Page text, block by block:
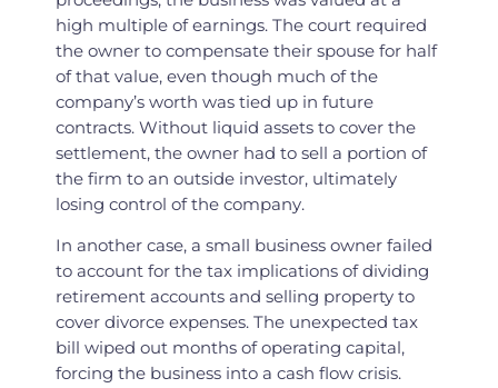
high multiple of earnings. The court required
the owner to compensate their spouse for half
of that value, even though much of the
company’s worth was tied up in future
contracts. Without liquid assets to cover the
settlement, the owner had to sell a portion of
the firm to an outside investor, ultimately
losing control of the company.
In another case, a small business owner failed
to account for the tax implications of dividing
retirement accounts and selling property to
cover divorce expenses. The unexpected tax
bill wiped out months of operating capital,
forcing the business into a cash flow crisis.